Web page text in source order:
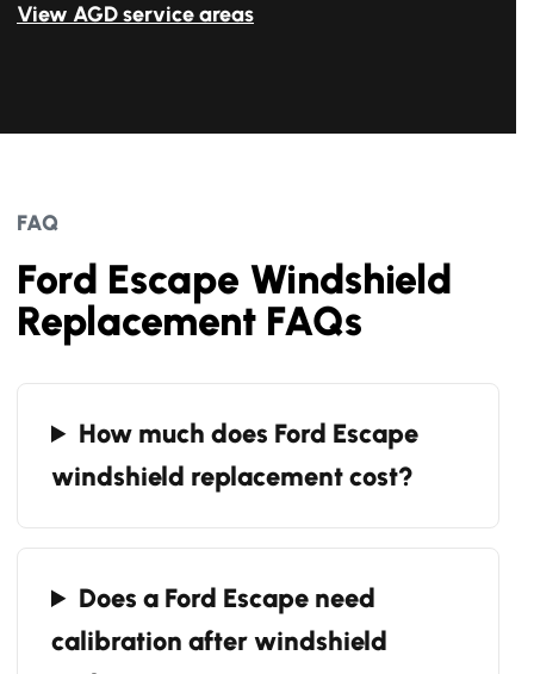
View AGD service areas
FAQ
Ford Escape Windshield
Replacement FAQs
How much does Ford Escape
windshield replacement cost?
Does a Ford Escape need
calibration after windshield